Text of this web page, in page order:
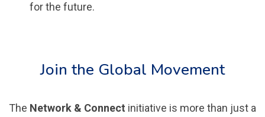
for the future.
Join the Global Movement
The Network & Connect initiative is more than just a